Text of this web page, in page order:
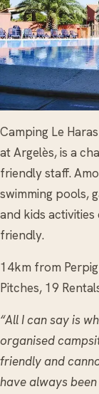
Camping Le
at Argelès, is a
friendly staff.
swimming pools,
and kids activities
friendly.
14km from
Pitches, 19
“All I can say is
organised
friendly and
have always